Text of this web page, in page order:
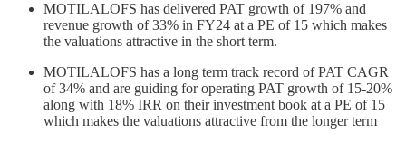
MOTILALOFS has delivered PAT growth of 197% and
revenue growth of 33% in FY24 at a PE of 15 which makes
the valuations attractive in the short term.
MOTILALOFS has a long term track record of PAT CAGR
of 34% and are guiding for operating PAT growth of 15-20%
along with 18% IRR on their investment book at a PE of 15
which makes the valuations attractive from the longer term